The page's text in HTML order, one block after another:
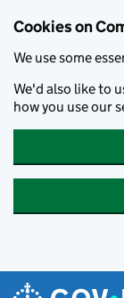
Cookies on
We use some
We'd also like to
how you use our